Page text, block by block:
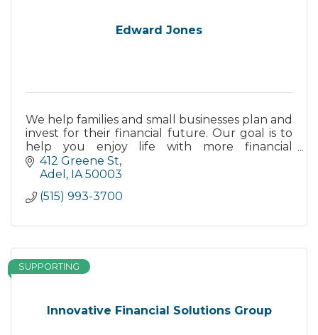
Edward Jones
We help families and small businesses plan and
invest for their financial future. Our goal is to
help you enjoy life with more financial
freedom.
412 Greene St
Adel
IA 50003
(515) 993-3700
Innovative Financial Solutions Group
SUPPORTING